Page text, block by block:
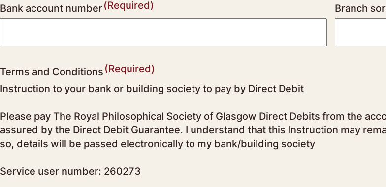
Bank account number(Required) Branch
Terms and Conditions (Required)
Instruction to your bank or building society to pay by Direct Debit
Please pay The Royal Philosophical Society of Glasgow Direct Debits from the
assured by the Direct Debit Guarantee. I understand that this Instruction may
so, details will be passed electronically to my bank/building society
Service user number: 260273